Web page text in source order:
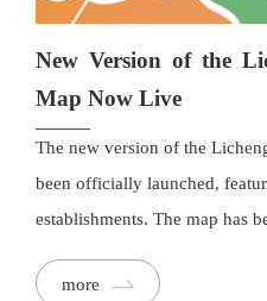
New Version of the
Map Now Live
The new version of the
been officially launched,
establishments. The map has
clearly marked. Each
more